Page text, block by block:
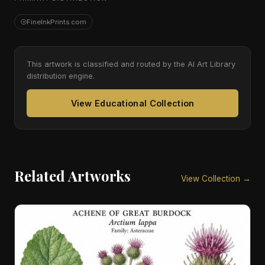
FineInkPrints.com
This artwork is classified and routed by the AI Art Library
distribution engine.
View Educational Collection
Related Artworks View Collection →